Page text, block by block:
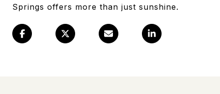
Springs offers more than just sunshine.